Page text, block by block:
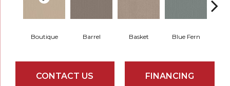
Boutique Barrel Basket Blue Fern
CONTACT US FINANCING